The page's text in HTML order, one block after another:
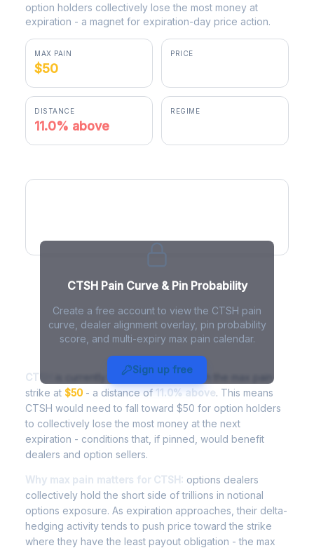
option holders collectively lose the most money at
expiration - a magnet for expiration-day price action.
MAX PAIN
$50
PRICE
DISTANCE
11.0% above
REGIME
CTSH Pain Curve & Pin Probability
Create a free account to view the CTSH pain
curve, dealer alignment overlay, pin probability
score, and multi-expiry max pain calendar.
Sign up free
CTSH Max Pain - Live Analysis
CTSH is currently trading at $55.50 , with the max pain
strike at $50 - a distance of 11.0% above. This means
CTSH would need to fall toward $50 for option holders
to collectively lose the most money at the next
expiration - conditions that, if pinned, would benefit
dealers and option sellers.
Why max pain matters for CTSH: options dealers
collectively hold the short side of trillions in notional
options exposure. As expiration approaches, their delta-
hedging activity tends to push price toward the strike
where they have the least payout obligation - the max